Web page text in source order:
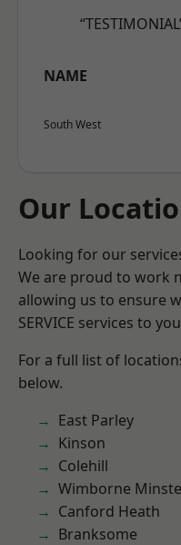
NAME
South West
Our
Looking for our
We are proud to work
allowing us to ensure
SERVICE services to
For a full list of
below.
East Parley
Kinson
Colehill
Wimborne
Canford Heath
Branksome